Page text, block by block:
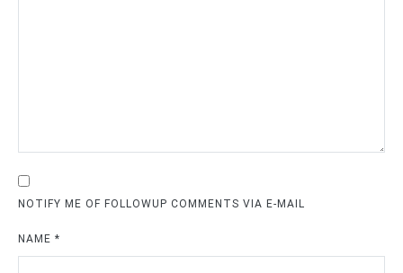
NOTIFY ME OF FOLLOWUP COMMENTS VIA E-MAIL
NAME *